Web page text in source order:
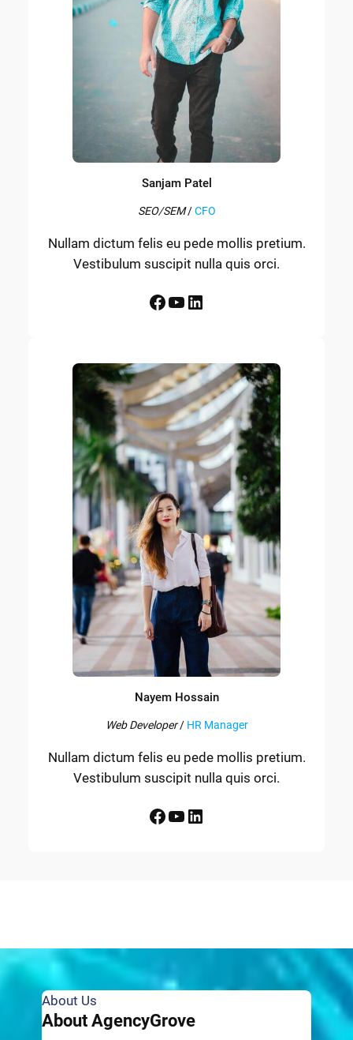
Sanjam Patel
SEO/SEM/CFO
Nullam dictum felis eu pede mollis pretium.
Vestibulum suscipit nulla quis orci.
Facebook YouTube LinkedIn
Nayem Hossain
Web Developer/ HR Manager
Nullam dictum felis eu pede mollis pretium.
Vestibulum suscipit nulla quis orci.
Facebook YouTube LinkedIn
About Us
About AgencyGrove